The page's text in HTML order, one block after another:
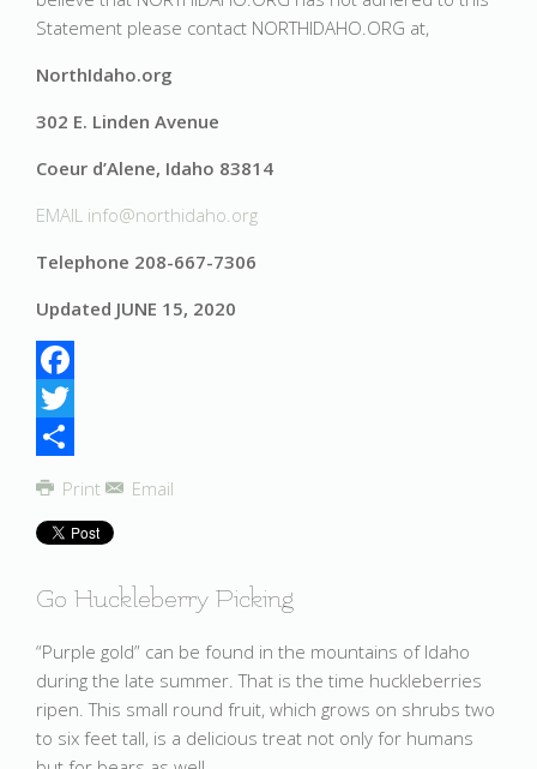
Statement please contact NORTHIDAHO.ORG at,
NorthIdaho.org
302 E. Linden Avenue
Coeur d’Alene, Idaho 83814
EMAIL info@northidaho.org
Telephone 208-667-7306
Updated JUNE 15, 2020
Facebook
Twitter
Share
Print Email
Go Huckleberry Picking
“Purple gold” can be found in the mountains of Idaho
during the late summer. That is the time huckleberries
ripen. This small round fruit, which grows on shrubs two
to six feet tall, is a delicious treat not only for humans